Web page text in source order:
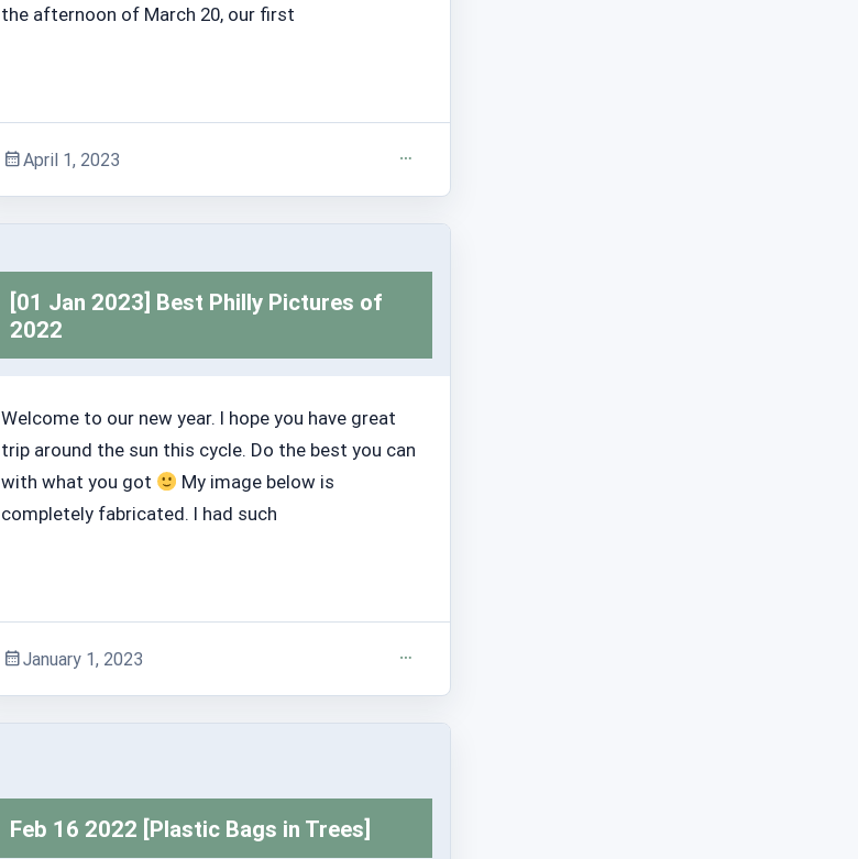
the afternoon of March 20, our first
April 1, 2023
[01 Jan 2023] Best Philly Pictures of
2022
Welcome to our new year. I hope you have great
trip around the sun this cycle. Do the best you can
with what you got
My image below is
completely fabricated. I had such
January 1, 2023
Feb 16 2022 [Plastic Bags in Trees]